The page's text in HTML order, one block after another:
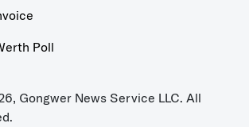
Poll
Gongwer News Service LLC. All